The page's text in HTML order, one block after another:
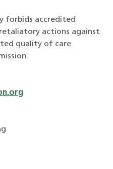
forbids accredited
actions against
quality of care